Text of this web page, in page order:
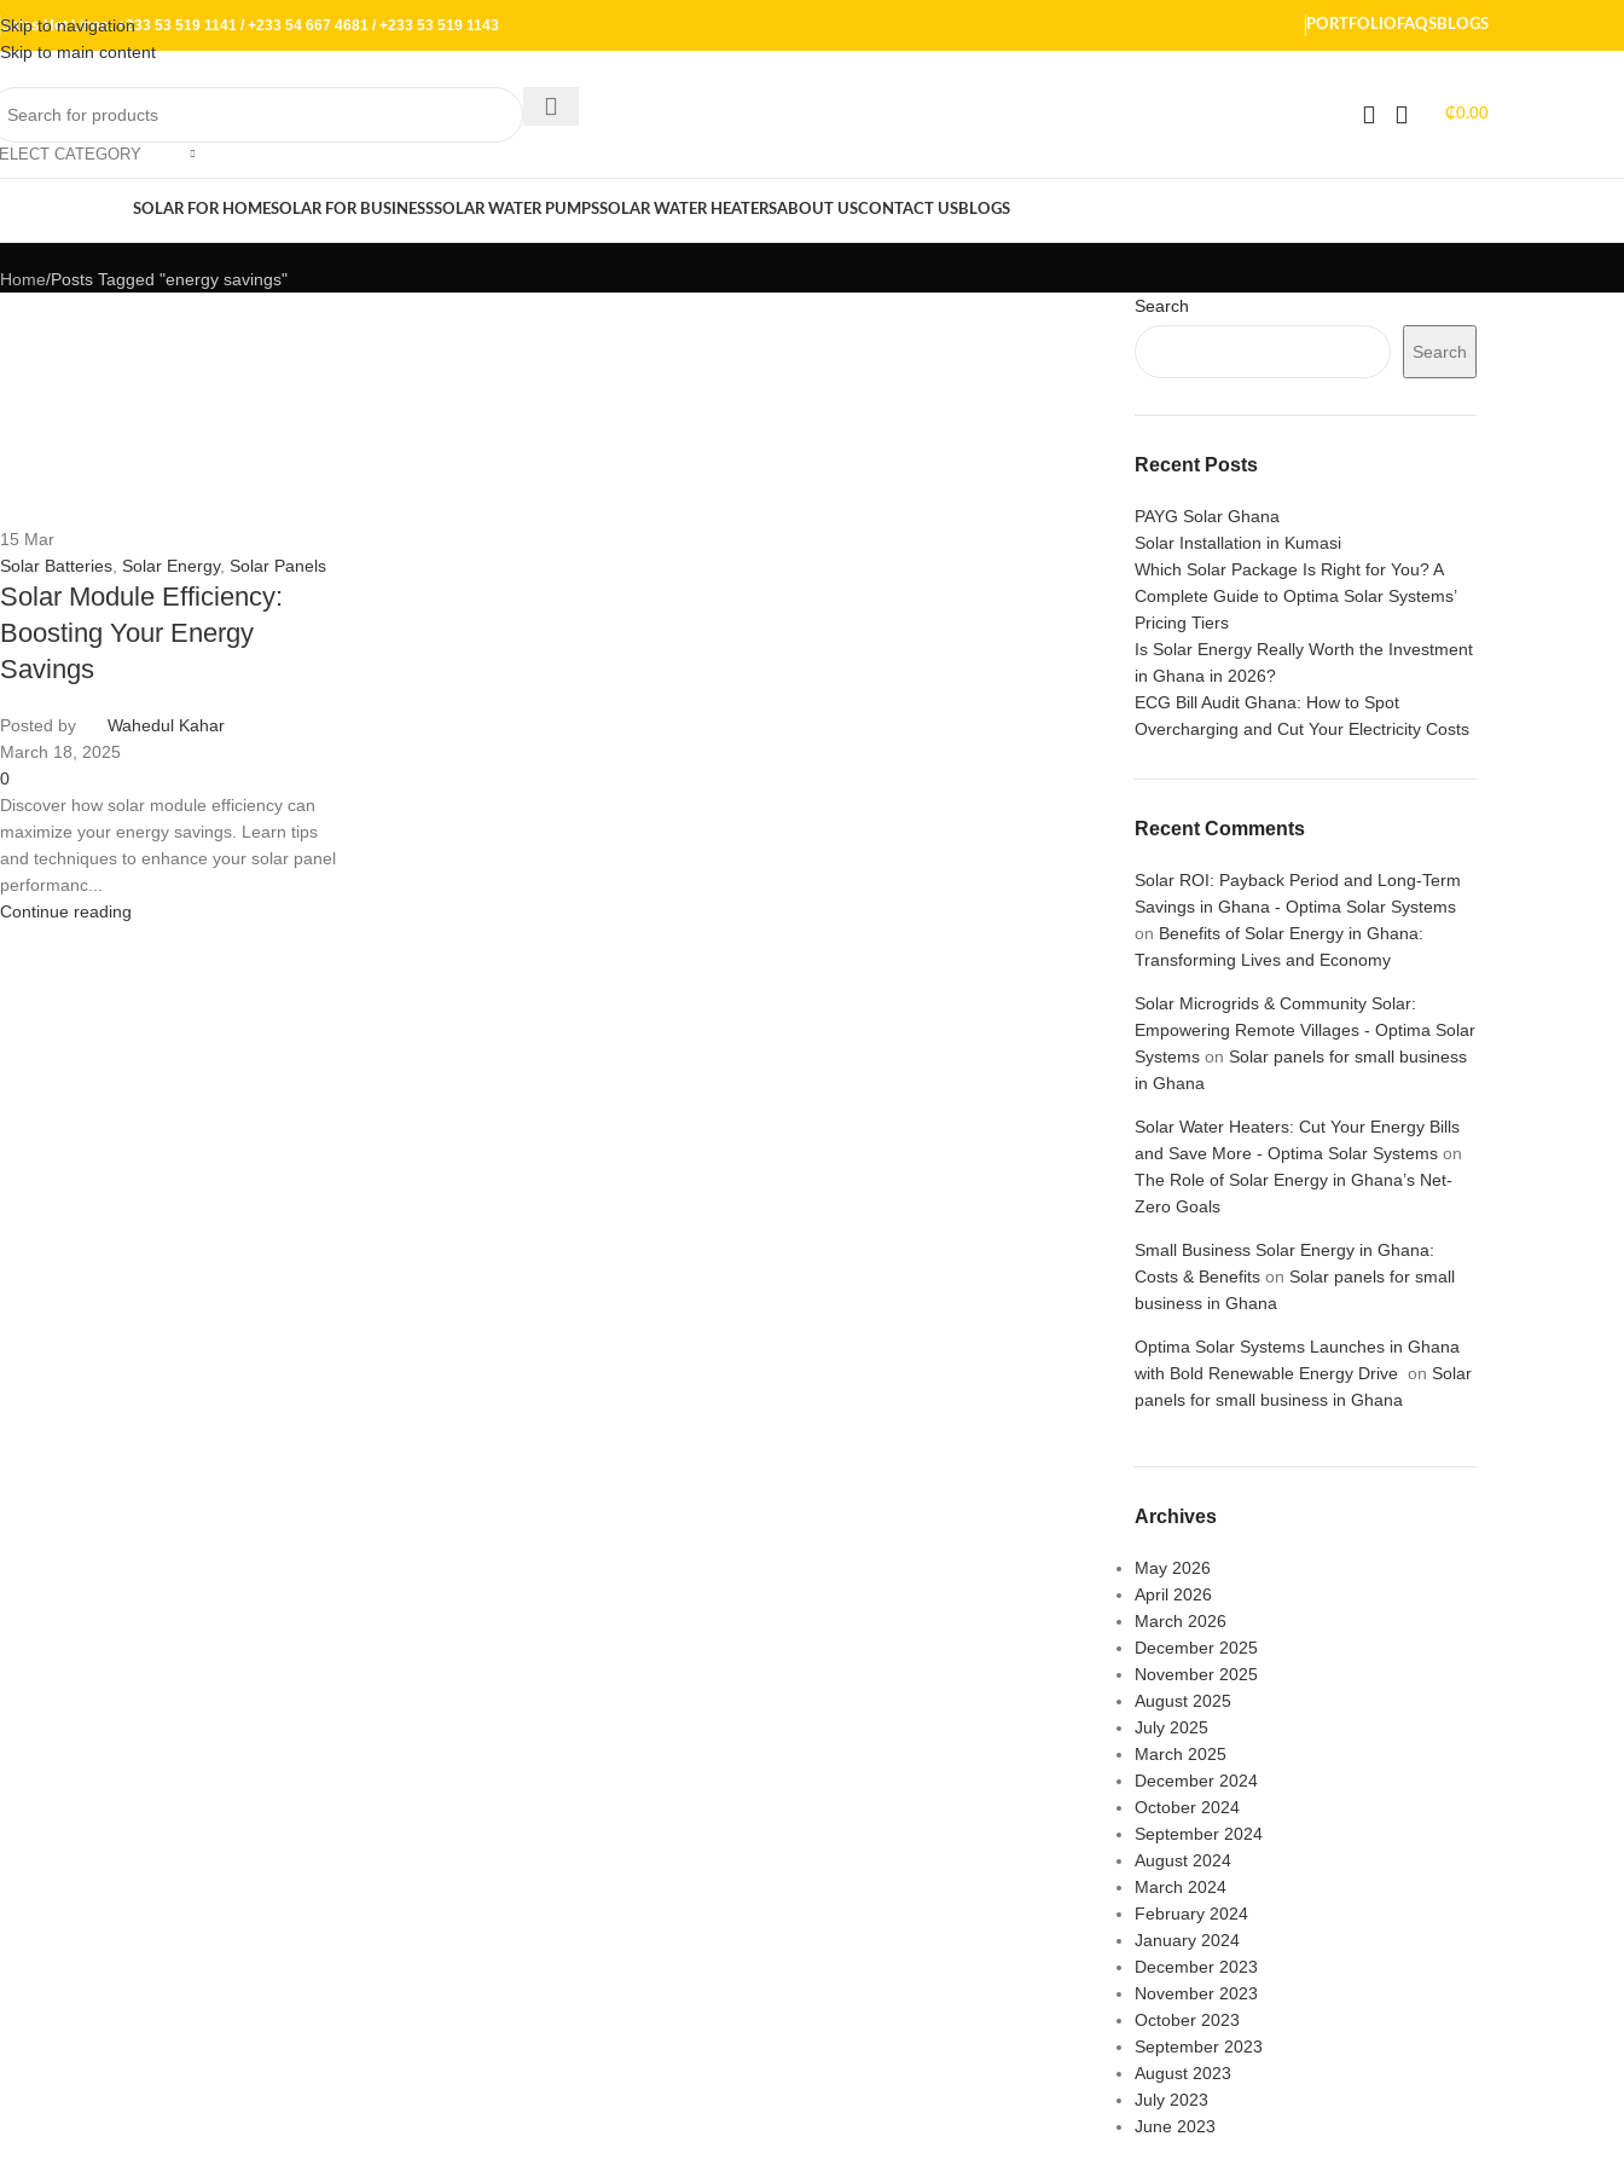
Skip to navigation
Skip to main content
Sales Hot Lines: +233 53 519 1141 /+233 54 667 4681 /+233 53 519 1143 PORTFOLIO FAQSBLOGS
CATEGORY
₵0.00
SOLAR FOR HOMESOLAR FOR BUSINESSSOLAR WATER PUMPSSOLAR WATER HEATERSABOUT USCONTACT USBLOGS
Tag Archives: energy savings
Home Posts Tagged "energy savings"
15 Mar
Solar Batteries Solar Energy, Solar Panels
Solar Module Efficiency:
Boosting Your Energy
Savings
Posted by
Wahedul Kahar
March 18, 2025
0
Discover how solar module efficiency can
maximize your energy savings. Learn tips
and techniques to enhance your solar panel
performanc...
Continue reading
Search
Search
Recent Posts
PAYG Solar Ghana
Solar Installation in Kumasi
Which Solar Package Is Right for You? A
Complete Guide to Optima Solar Systems’
Pricing Tiers
Is Solar Energy Really Worth the Investment
in Ghana in 2026?
ECG Bill Audit Ghana: How to Spot
Overcharging and Cut Your Electricity Costs
Recent Comments
Solar ROI: Payback Period and Long-Term
Savings in Ghana - Optima Solar Systems
on Benefits of Solar Energy in Ghana:
Transforming Lives and Economy
Solar Microgrids & Community Solar:
Empowering Remote Villages - Optima Solar
Systemson Solar panels for small business
in Ghana
Solar Water Heaters: Cut Your Energy Bills
and Save More - Optima Solar Systemson
The Role of Solar Energy in Ghana’s Net-
Zero Goals
Small Business Solar Energy in Ghana:
Costs & Benefitson Solar panels for small
business in Ghana
Optima Solar Systems Launches in Ghana
with Bold Renewable Energy Drive on Solar
panels for small business in Ghana
Archives
May 2026
April 2026
March 2026
December 2025
November 2025
August 2025
July 2025
March 2025
December 2024
October 2024
September 2024
August 2024
March 2024
February 2024
January 2024
December 2023
November 2023
October 2023
September 2023
August 2023
July 2023
June 2023